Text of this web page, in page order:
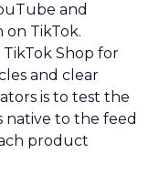
and
TikTok.
Shop for
and clear
is to test the
to the feed
product